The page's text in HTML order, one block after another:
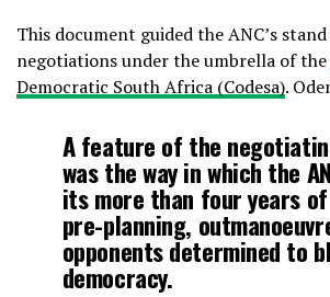
This document guided the ANC’s
negotiations under the umbrella of the
Democratic South Africa (Codesa).
A feature of the
was the way in which the
its more than four years
pre-planning,
opponents determined to
democracy.